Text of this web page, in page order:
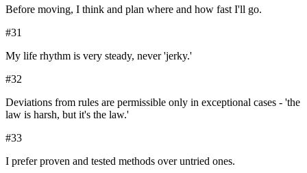
Before moving, I think and plan where and how fast I'll go.
#31
My life rhythm is very steady, never 'jerky.'
#32
Deviations from rules are permissible only in exceptional cases - 'the
law is harsh, but it's the law.'
#33
I prefer proven and tested methods over untried ones.